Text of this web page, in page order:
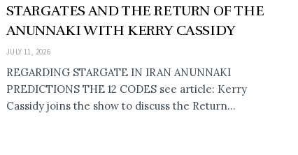
STARGATES AND THE RETURN OF THE
ANUNNAKI WITH KERRY CASSIDY
JULY 11, 2026
REGARDING STARGATE IN IRAN ANUNNAKI
PREDICTIONS THE 12 CODES see article: Kerry
Cassidy joins the show to discuss the Return...